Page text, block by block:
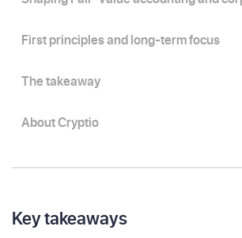
Key takeaways
First principles and long-term focus
The takeaway
About Cryptio